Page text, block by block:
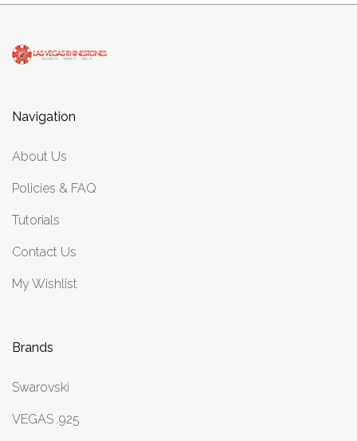
Navigation
About Us
Policies & FAQ
Tutorials
Contact Us
My Wishlist
Brands
Swarovski
VEGAS .925